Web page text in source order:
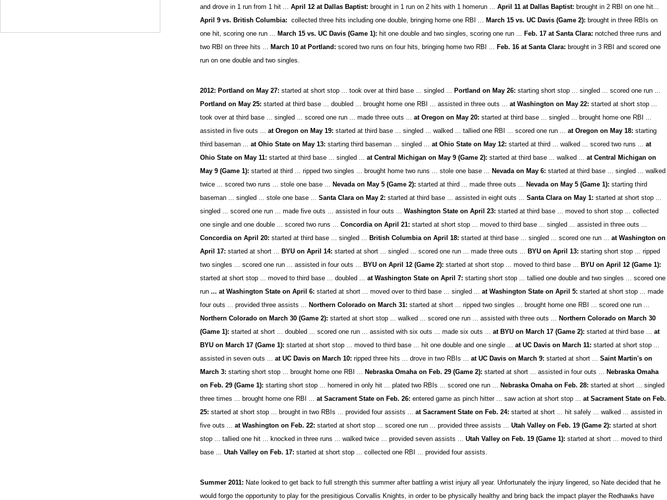
and drove in 1 run from 1 hit ...April 12 at Dallas Baptist: brought in 1 run on 2 hits with 1 homerun ...April 11 at Dallas Baptist: brought in 2 RBI on one hit...
April 9 vs. British Columbia: collected three hits including one double, bringing home one RBI ... March 15 vs. UC Davis (Game 2): brought in three RBIs on
one hit, scoring one run ... March 15 vs. UC Davis (Game 1): hit one double and two singles, scoring one run ... Feb. 17 at Santa Clara:notched three runs and
two RBI on three hits ... March 10 at Portland:scored two runs on four hits, bringing home two RBI ... Feb. 16 at Santa Clara: brought in 3 RBI and scored one
run on one double and two singles.
2012: Portland on May 27: started at short stop ... took over at third base ... singled ... Portland on May 26: starting short stop ... singled ... scored one run ...
Portland on May 25: started at third base ... doubled ... brought home one RBI ... assisted in three outs ... at Washington on May 22: started at short stop ...
took over at third base ... singled ... scored one run ... made three outs ...at Oregon on May 20: started at third base ... singled ... brought home one RBI ...
assisted in five outs ...at Oregon on May 19: started at third base ... singled ... walked ... tallied one RBI ... scored one run ...at Oregon on May 18: starting
third baseman ...at Ohio State on May 13: starting third baseman ... singled ...at Ohio State on May 12: started at third ... walked ... scored two runs ...at
Ohio State on May 11: started at third base ... singled ...at Central Michigan on May 9 (Game 2): started at third base ... walked ...at Central Michigan on
May 9 (Game 1): started at third ... ripped two singles ... brought home two runs ... stole one base ... Nevada on May 6: started at third base ... singled ... walked
twice ... scored two runs ... stole one base ... Nevada on May 5 (Game 2): started at third ... made three outs ... Nevada on May 5 (Game 1): starting third
baseman ... singled ... stole one base ... Santa Clara on May 2: started at third base ... assisted in eight outs ...Santa Clara on May 1: started at short stop ...
singled ... scored one run ... made five outs ... assisted in four outs ... Washington State on April 23: started at third base ... moved to short stop ... collected
one single and one double ... scored two runs ... Concordia on April 21: started at short stop ... moved to third base ... singled ... assisted in three outs ...
Concordia on April 20: started at third base ... singled ... British Columbia on April 18: started at third base ... singled ... scored one run ...at Washington on
April 17: started at short ... BYU on April 14: started at short ... singled ... scored one run ... made three outs ... BYU on April 13: starting short stop ... ripped
two singles ... scored one run ... assisted in four outs ... BYU on April 12 (Game 2): started at short stop ... moved to third base ... BYU on April 12 (Game 1):
started at short stop ... moved to third base ... doubled ... at Washington State on April 7: starting short stop ... tallied one double and two singles ... scored one
run... at Washington State on April 6: started at short ... moved over to third base ... singled ...at Washington State on April 5: started at short stop ... made
four outs ... provided three assists ... Northern Colorado on March 31: started at short ... ripped two singles ... brought home one RBI ... scored one run ...
Northern Colorado on March 30 (Game 2): started at short stop ... walked ... scored one run ... assisted with three outs ... Northern Colorado on March 30
(Game 1): started at short ... doubled ... scored one run ... assisted with six outs ... made six outs ... at BYU on March 17 (Game 2): started at third base ...at
BYU on March 17 (Game 1): started at short stop ... moved to third base ... hit one double and one single ... at UC Davis on March 11: started at short stop ...
assisted in seven outs ...at UC Davis on March 10: ripped three hits ... drove in two RBIs ...at UC Davis on March 9: started at short ...Saint Martin's on
March 3: starting short stop ... brought home one RBI ... Nebraska Omaha on Feb. 29 (Game 2): started at short ... assisted in four outs ... Nebraska Omaha
on Feb. 29 (Game 1): starting short stop ... homered in only hit ... plated two RBIs ... scored one run ... Nebraska Omaha on Feb. 28:started at short ... singled
three times ... brought home one RBI ...at Sacrament State on Feb. 26: entered game as pinch hitter ... saw action at short stop ...at Sacrament State on Feb.
25: started at short stop ... brought in two RBIs ... provided four assists ...at Sacrament State on Feb. 24: started at short ... hit safely ... walked ... assisted in
five outs ...at Washington on Feb. 22: started at short stop ... scored one run ... provided three assists ... Utah Valley on Feb. 19 (Game 2): started at short
stop ... tallied one hit ... knocked in three runs ... walked twice ... provided seven assists ...Utah Valley on Feb. 19 (Game 1): started at short ... moved to third
base ...Utah Valley on Feb. 17: started at short stop ... collected one RBI ... provided four assists.
Summer 2011: Nate looked to get back to full strength this summer after battling a wrist injury all year. Unfortunately the injury lingered, so Nate decided that he
would forgo the opportunity to play for the presitigious Corvallis Knights, in order to be physically healthy and bring back the impact player the Redhawks have